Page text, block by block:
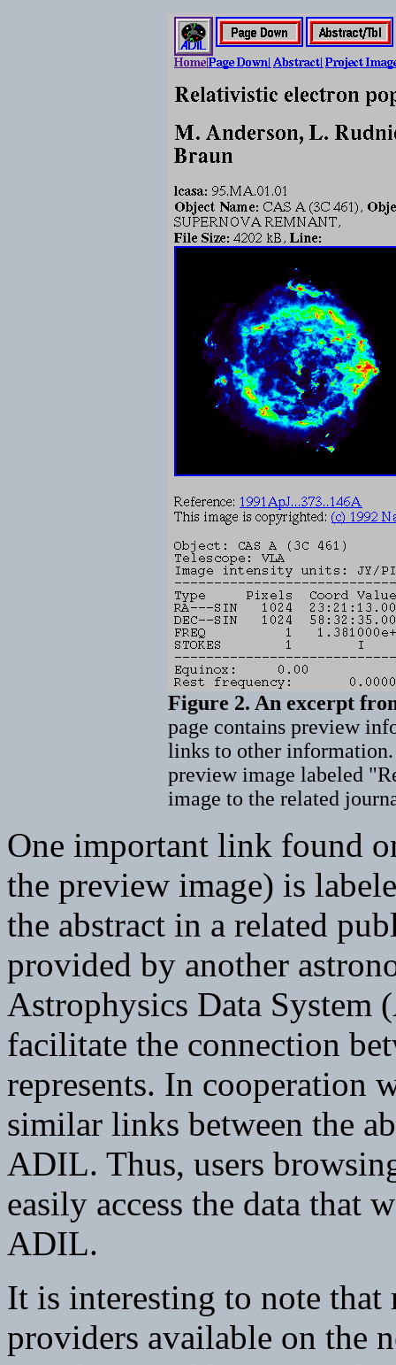
Figure 2. An excerpt
page contains preview
links to other
preview image labeled
image to the related
One important link found
the preview image) is
the abstract in a related
provided by another
Astrophysics Data System
facilitate the connection
represents. In cooperation
similar links between the
ADIL. Thus, users
easily access the data that
ADIL.
It is interesting to note that
providers available on the